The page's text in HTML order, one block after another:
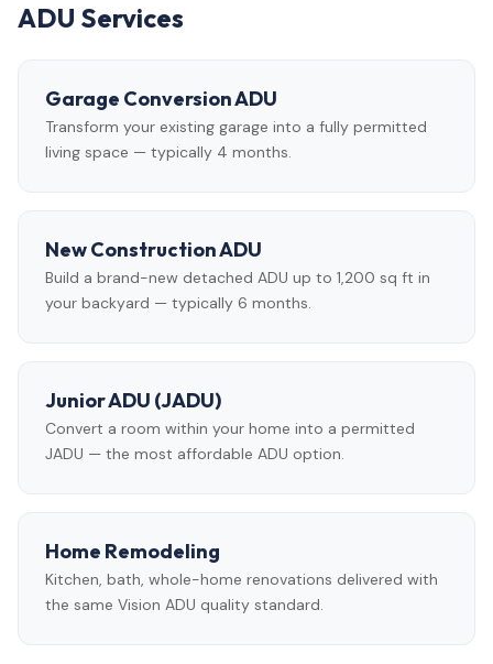
ADU Services
Garage Conversion ADU
Transform your existing garage into a fully permitted
living space — typically 4 months.
New Construction ADU
Build a brand-new detached ADU up to 1,200 sq ft in
your backyard — typically 6 months.
Junior ADU (JADU)
Convert a room within your home into a permitted
JADU — the most affordable ADU option.
Home Remodeling
Kitchen, bath, whole-home renovations delivered with
the same Vision ADU quality standard.